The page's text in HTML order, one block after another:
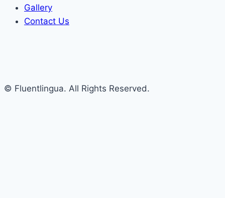
Gallery
Contact Us
© Fluentlingua. All Rights Reserved.